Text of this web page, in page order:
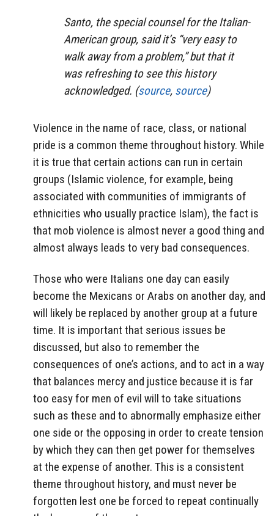
Santo, the special counsel for the Italian-
American group, said it’s “very easy to
walk away from a problem,” but that it
was refreshing to see this history
acknowledged. (source, source)
Violence in the name of race, class, or national
pride is a common theme throughout history. While
it is true that certain actions can run in certain
groups (Islamic violence, for example, being
associated with communities of immigrants of
ethnicities who usually practice Islam), the fact is
that mob violence is almost never a good thing and
almost always leads to very bad consequences.
Those who were Italians one day can easily
become the Mexicans or Arabs on another day, and
will likely be replaced by another group at a future
time. It is important that serious issues be
discussed, but also to remember the
consequences of one’s actions, and to act in a way
that balances mercy and justice because it is far
too easy for men of evil will to take situations
such as these and to abnormally emphasize either
one side or the opposing in order to create tension
by which they can then get power for themselves
at the expense of another. This is a consistent
theme throughout history, and must never be
forgotten lest one be forced to repeat continually